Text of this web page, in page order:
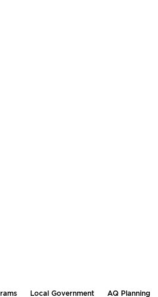
Local Government AQ Planning